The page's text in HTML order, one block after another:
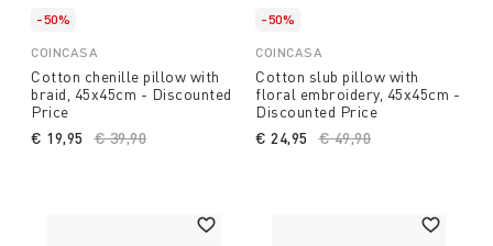
-50%
COINCASA
Cotton chenille pillow with
braid, 45x45cm - Discounted
Price
Price reduced from
€ 39,90
€ 19,95
-50%
COINCASA
Cotton slub pillow with
floral embroidery, 45x45cm -
Discounted Price
Price reduced from
€ 49,90
€ 24,95